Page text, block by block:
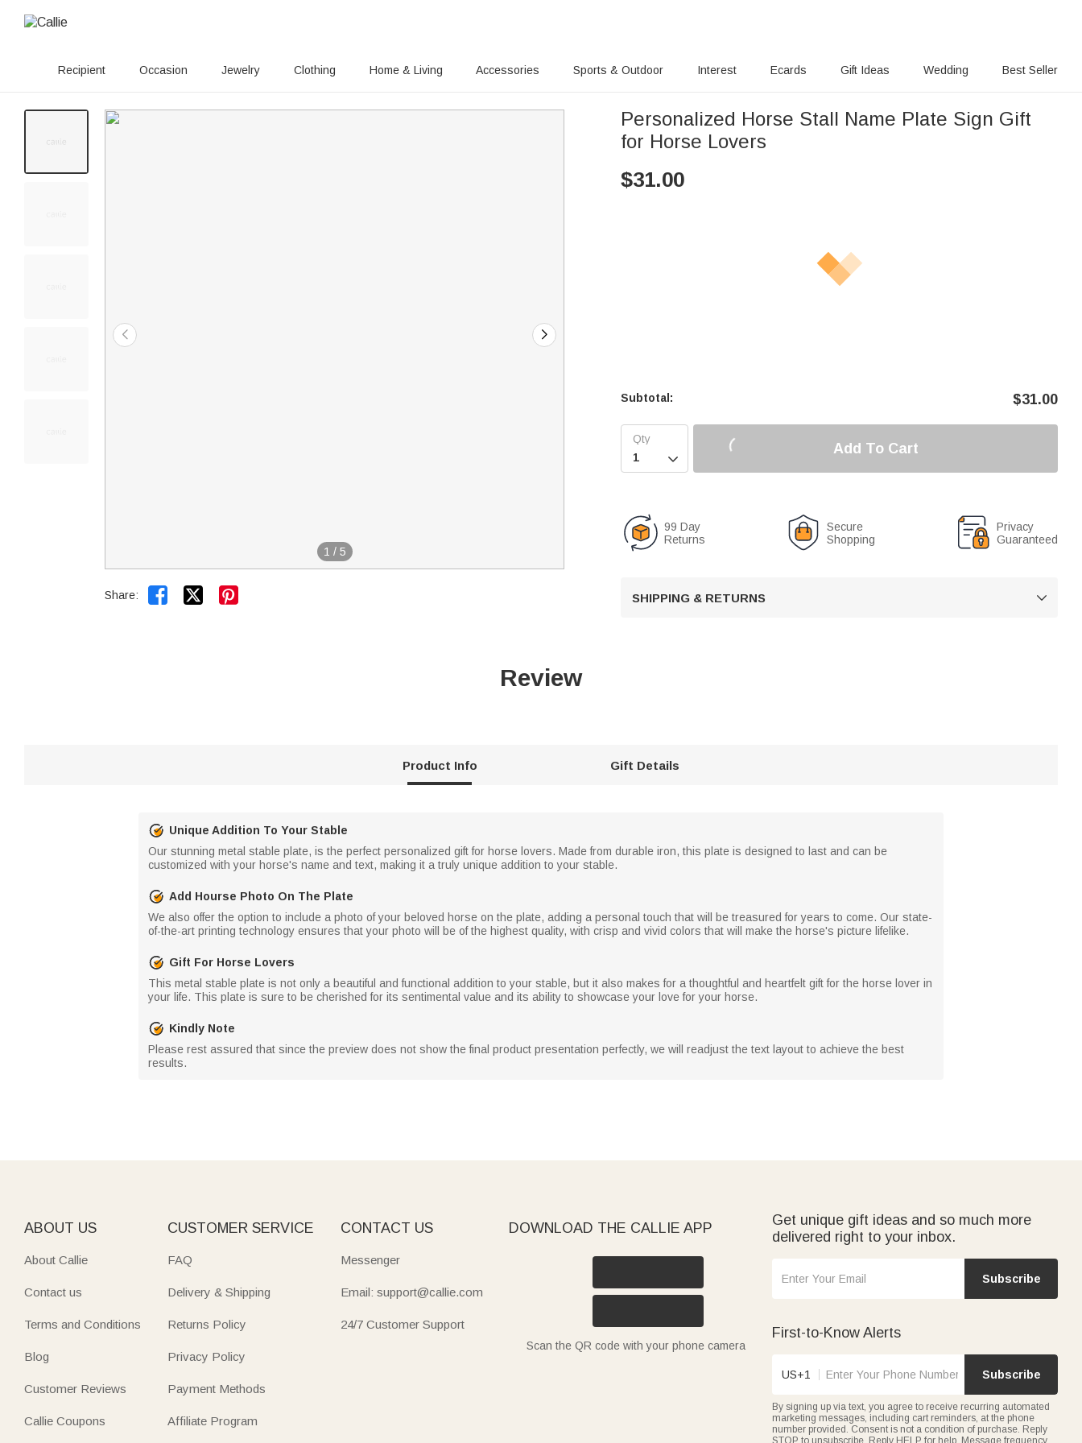
Recipient Occasion Jewelry Clothing Home & Living Accessories Sports & Outdoor Interest Ecards Gift Ideas Wedding Best Seller
1 / 5
Share:  
Personalized Horse Stall Name Plate Sign Gift
for Horse Lovers
$31.00
Subtotal: $31.00

Add To Cart
99 Day
Returns
Secure
Shopping
Privacy
Guaranteed
SHIPPING & RETURNS 
Review
Product Info Gift Details
Unique Addition To Your Stable
Our stunning metal stable plate, is the perfect personalized gift for horse lovers. Made from durable iron, this plate is designed to last and can be
customized with your horse's name and text, making it a truly unique addition to your stable.
Add Hourse Photo On The Plate
We also offer the option to include a photo of your beloved horse on the plate, adding a personal touch that will be treasured for years to come. Our state-
of-the-art printing technology ensures that your photo will be of the highest quality, with crisp and vivid colors that will make the horse's picture lifelike.
Gift For Horse Lovers
This metal stable plate is not only a beautiful and functional addition to your stable, but it also makes for a thoughtful and heartfelt gift for the horse lover in
your life. This plate is sure to be cherished for its sentimental value and its ability to showcase your love for your horse.
Kindly Note
Please rest assured that since the preview does not show the final product presentation perfectly, we will readjust the text layout to achieve the best
results.
ABOUT US
About Callie
Contact us
Terms and Conditions
Blog
Customer Reviews
Callie Coupons
CUSTOMER SERVICE
FAQ
Delivery & Shipping
Returns Policy
Privacy Policy
Payment Methods
Affiliate Program
CONTACT US
Messenger
Email: support@callie.com
24/7 Customer Support
DOWNLOAD THE CALLIE APP
Scan the QR code with your phone camera
Get unique gift ideas and so much more
delivered right to your inbox.
Subscribe
First-to-Know Alerts
US+1 Subscribe
By signing up via text, you agree to receive recurring automated
marketing messages, including cart reminders, at the phone
number provided. Consent is not a condition of purchase. Reply
STOP to unsubscribe. Reply HELP for help. Message frequency